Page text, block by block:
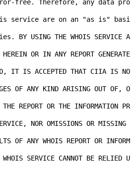
free. Therefore, any data pro
service are on an "as is" basi
BY USING THE WHOIS SERVICE A
OR IN ANY REPORT GENERATE
IT IS ACCEPTED THAT CIIA IS NO
OF ANY KIND ARISING OUT OF, O
REPORT OR THE INFORMATION PR
NOR OMISSIONS OR MISSING
OF ANY WHOIS REPORT OR INFORM
SERVICE CANNOT BE RELIED U